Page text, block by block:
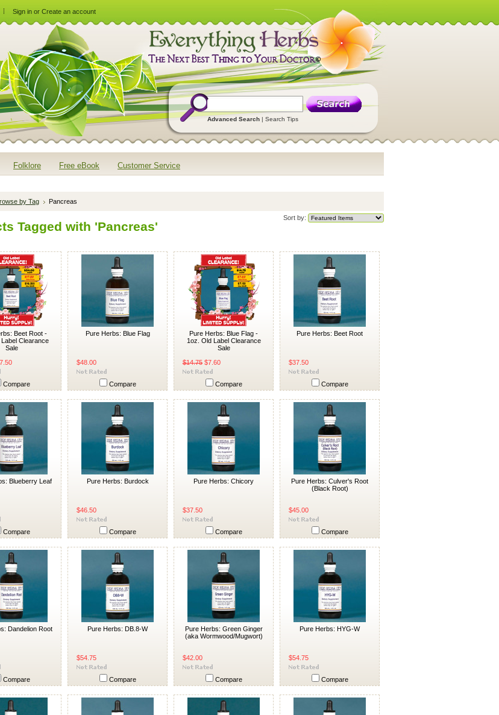
Sign in or Create an account
Advanced Search | Search Tips
Folklore Free eBook Customer Service
by Tag Pancreas
Sort by:
Tagged with 'Pancreas'
Beet Root -
Clearance
Sale
Compare
Pure Herbs: Blue Flag
$48.00
Compare
Pure Herbs: Blue Flag -
1oz. Old Label Clearance
Sale
$14.75 $7.60
Compare
Pure Herbs: Beet Root
$37.50
Compare
Blueberry Leaf
Compare
Pure Herbs: Burdock
$46.50
Compare
Pure Herbs: Chicory
$37.50
Compare
Pure Herbs: Culver's Root
(Black Root)
$45.00
Compare
Dandelion Root
Compare
Pure Herbs: DB.8-W
$54.75
Compare
Pure Herbs: Green Ginger
(aka Wormwood/Mugwort)
$42.00
Compare
Pure Herbs: HYG-W
$54.75
Compare